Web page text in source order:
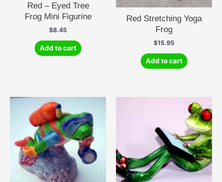
Red – Eyed Tree
Frog Mini Figurine
$8.45
Add to cart
Red Stretching Yoga
Frog
$15.95
Add to cart